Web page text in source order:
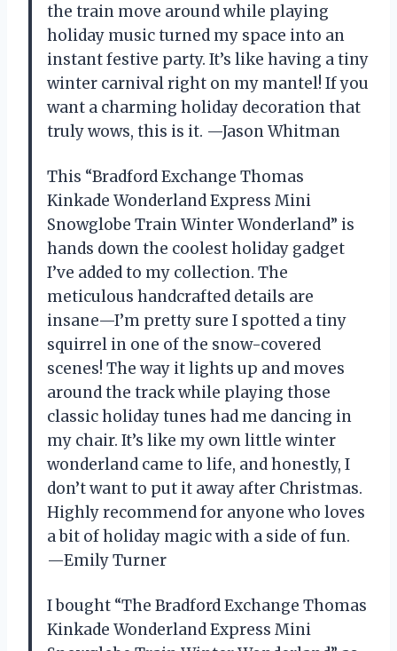
the train move around while playing
holiday music turned my space into an
instant festive party. It’s like having a tiny
winter carnival right on my mantel! If you
want a charming holiday decoration that
truly wows, this is it. —Jason Whitman
This “Bradford Exchange Thomas
Kinkade Wonderland Express Mini
Snowglobe Train Winter Wonderland” is
hands down the coolest holiday gadget
I’ve added to my collection. The
meticulous handcrafted details are
insane—I’m pretty sure I spotted a tiny
squirrel in one of the snow-covered
scenes! The way it lights up and moves
around the track while playing those
classic holiday tunes had me dancing in
my chair. It’s like my own little winter
wonderland came to life, and honestly, I
don’t want to put it away after Christmas.
Highly recommend for anyone who loves
a bit of holiday magic with a side of fun.
—Emily Turner
I bought “The Bradford Exchange Thomas
Kinkade Wonderland Express Mini